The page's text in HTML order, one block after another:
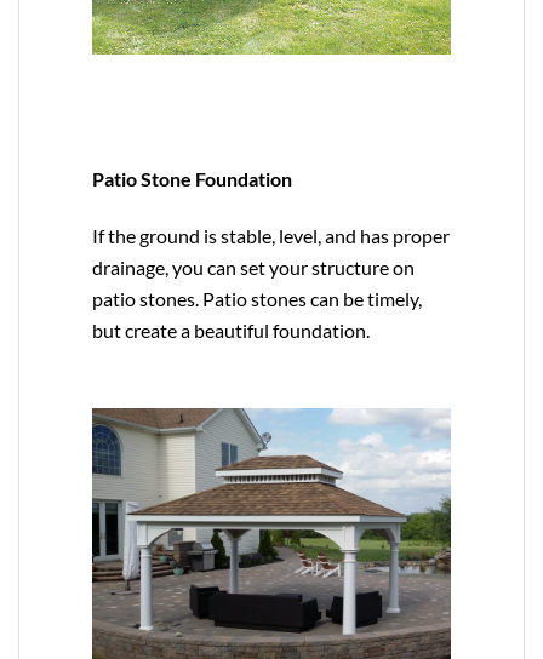
Patio Stone Foundation
If the ground is stable, level, and has proper
drainage, you can set your structure on
patio stones. Patio stones can be timely,
but create a beautiful foundation.